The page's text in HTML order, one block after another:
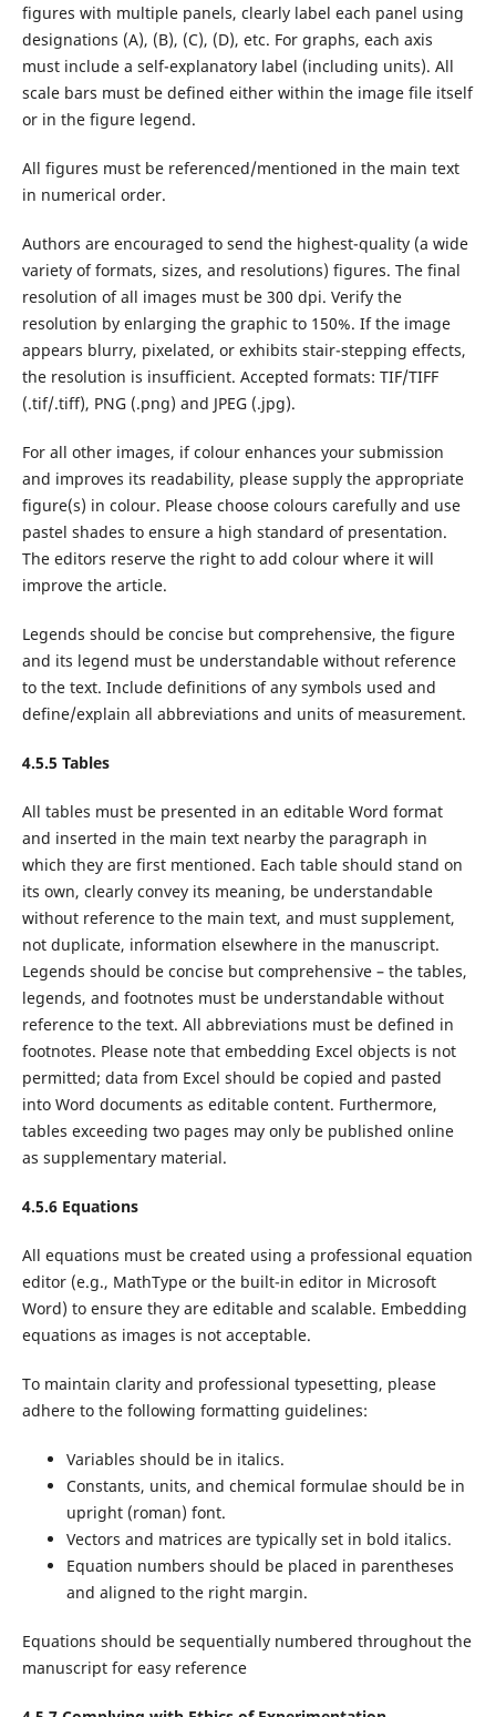
figures with multiple panels, clearly label each panel using
designations (A), (B), (C), (D), etc. For graphs, each axis
must include a self-explanatory label (including units). All
scale bars must be defined either within the image file itself
or in the figure legend.
All figures must be referenced/mentioned in the main text
in numerical order.
Authors are encouraged to send the highest-quality (a wide
variety of formats, sizes, and resolutions) figures. The final
resolution of all images must be 300 dpi. Verify the
resolution by enlarging the graphic to 150%. If the image
appears blurry, pixelated, or exhibits stair-stepping effects,
the resolution is insufficient. Accepted formats: TIF/TIFF
(.tif/.tiff), PNG (.png) and JPEG (.jpg).
For all other images, if colour enhances your submission
and improves its readability, please supply the appropriate
figure(s) in colour. Please choose colours carefully and use
pastel shades to ensure a high standard of presentation.
The editors reserve the right to add colour where it will
improve the article.
Legends should be concise but comprehensive, the figure
and its legend must be understandable without reference
to the text. Include definitions of any symbols used and
define/explain all abbreviations and units of measurement.
4.5.5 Tables
All tables must be presented in an editable Word format
and inserted in the main text nearby the paragraph in
which they are first mentioned. Each table should stand on
its own, clearly convey its meaning, be understandable
without reference to the main text, and must supplement,
not duplicate, information elsewhere in the manuscript.
Legends should be concise but comprehensive – the tables,
legends, and footnotes must be understandable without
reference to the text. All abbreviations must be defined in
footnotes. Please note that embedding Excel objects is not
permitted; data from Excel should be copied and pasted
into Word documents as editable content. Furthermore,
tables exceeding two pages may only be published online
as supplementary material.
4.5.6 Equations
All equations must be created using a professional equation
editor (e.g., MathType or the built-in editor in Microsoft
Word) to ensure they are editable and scalable. Embedding
equations as images is not acceptable.
To maintain clarity and professional typesetting, please
adhere to the following formatting guidelines:
Variables should be in italics.
Constants, units, and chemical formulae should be in
upright (roman) font.
Vectors and matrices are typically set in bold italics.
Equation numbers should be placed in parentheses
and aligned to the right margin.
Equations should be sequentially numbered throughout the
manuscript for easy reference